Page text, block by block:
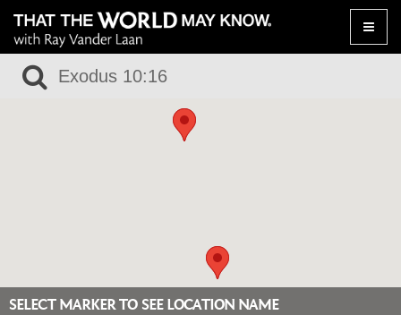
Toggle
SELECT MARKER TO SEE LOCATION NAME